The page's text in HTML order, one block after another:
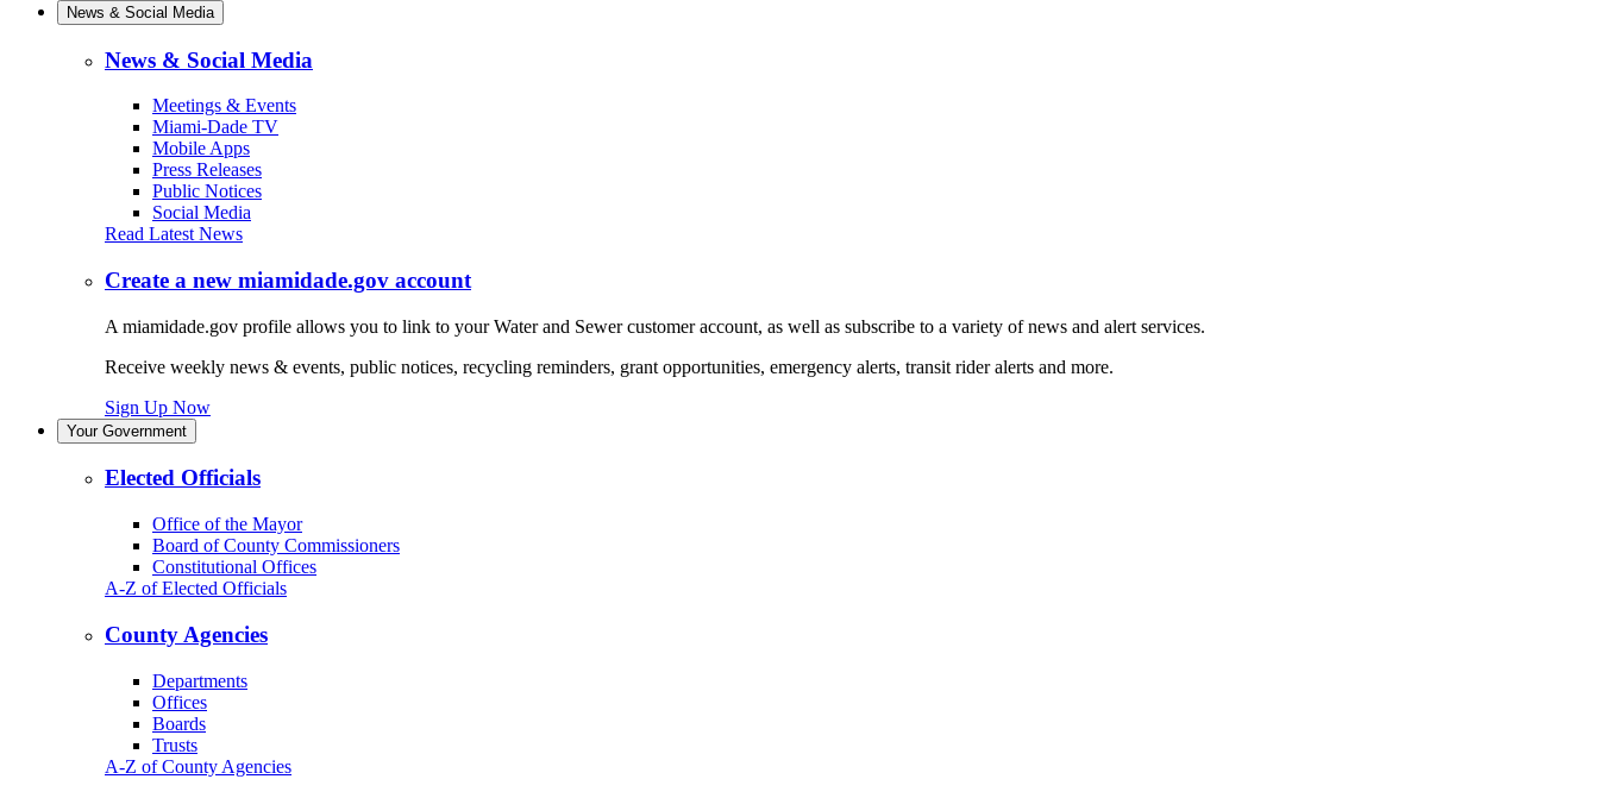
News & Social Media
News & Social Media
Meetings & Events
Miami-Dade TV
Mobile Apps
Press Releases
Public Notices
Social Media
Read Latest News
Create a new miamidade.gov account
A miamidade.gov profile allows you to link to your Water and Sewer customer account, as well as subscribe to a variety of news and alert services.
Receive weekly news & events, public notices, recycling reminders, grant opportunities, emergency alerts, transit rider alerts and more.
Sign Up Now
Your Government
Elected Officials
Office of the Mayor
Board of County Commissioners
Constitutional Offices
A-Z of Elected Officials
County Agencies
Departments
Offices
Boards
Trusts
A-Z of County Agencies